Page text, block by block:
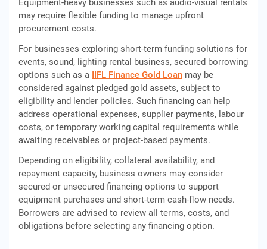
Equipment‑heavy businesses such as audio‑visual rentals
may require flexible funding to manage upfront
procurement costs.
For businesses exploring short-term funding solutions for
events, sound, lighting rental business, secured borrowing
options such as a IIFL Finance Gold Loan may be
considered against pledged gold assets, subject to
eligibility and lender policies. Such financing can help
address operational expenses, supplier payments, labour
costs, or temporary working capital requirements while
awaiting receivables or project-based payments.
Depending on eligibility, collateral availability, and
repayment capacity, business owners may consider
secured or unsecured financing options to support
equipment purchases and short‑term cash‑flow needs.
Borrowers are advised to review all terms, costs, and
obligations before selecting any financing option.